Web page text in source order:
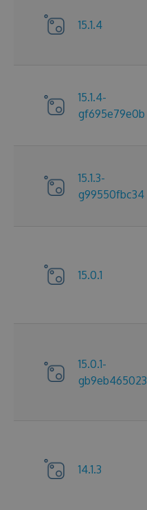
15.1.4
15.1.4-
gf695e79e0b
15.1.3-
g99550fbc34
15.0.1
15.0.1-
gb9eb465023
14.1.3